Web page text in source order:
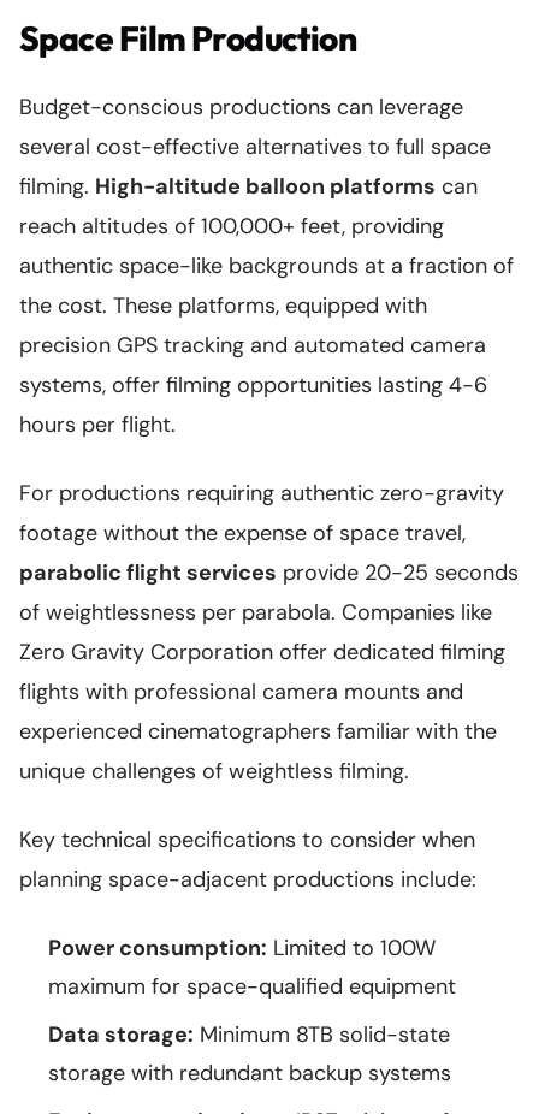
Space Film Production
Budget-conscious productions can leverage
several cost-effective alternatives to full space
filming. High-altitude balloon platforms can
reach altitudes of 100,000+ feet, providing
authentic space-like backgrounds at a fraction of
the cost. These platforms, equipped with
precision GPS tracking and automated camera
systems, offer filming opportunities lasting 4-6
hours per flight.
For productions requiring authentic zero-gravity
footage without the expense of space travel,
parabolic flight services provide 20-25 seconds
of weightlessness per parabola. Companies like
Zero Gravity Corporation offer dedicated filming
flights with professional camera mounts and
experienced cinematographers familiar with the
unique challenges of weightless filming.
Key technical specifications to consider when
planning space-adjacent productions include:
Power consumption: Limited to 100W
maximum for space-qualified equipment
Data storage: Minimum 8TB solid-state
storage with redundant backup systems